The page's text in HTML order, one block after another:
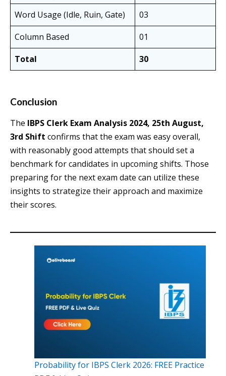
Word Usage (Idle, Ruin, Gate)
03
Column Based
01
Total
30
Conclusion
The IBPS Clerk Exam Analysis 2024, 25th August,
3rd Shift confirms that the exam was easy overall,
with reasonably good attempts that should set a
benchmark for candidates in upcoming shifts. Those
preparing for the next exam date can utilize these
insights to strategize their approach and maximize
their scores.
Probability for IBPS Clerk 2026: FREE Practice